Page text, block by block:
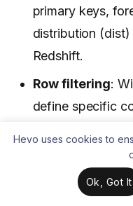
primary keys,
distribution
Redshift.
Row filtering:
define specific
Hevo uses cookies to
Ok, Got It